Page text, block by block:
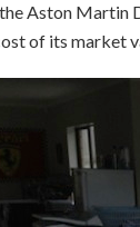
Aston Martin
of its market